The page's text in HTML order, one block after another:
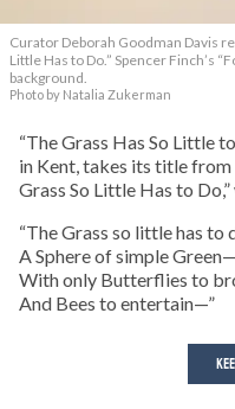
Curator Deborah Goodman Davis
Little Has to Do.” Spencer Finch’s
background.
Photo by Natalia Zukerman
“The Grass Has So Little
in Kent, takes its title from
Grass So Little Has to
“The Grass so little has to
A Sphere of simple Green—
With only Butterflies to
And Bees to entertain—”